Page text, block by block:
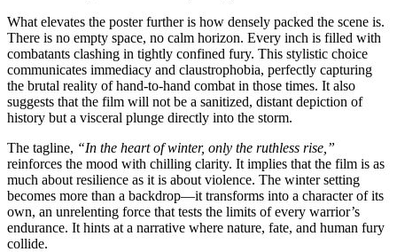
What elevates the poster further is how densely packed the scene is.
There is no empty space, no calm horizon. Every inch is filled with
combatants clashing in tightly confined fury. This stylistic choice
communicates immediacy and claustrophobia, perfectly capturing
the brutal reality of hand-to-hand combat in those times. It also
suggests that the film will not be a sanitized, distant depiction of
history but a visceral plunge directly into the storm.
The tagline, “In the heart of winter, only the ruthless rise,”
reinforces the mood with chilling clarity. It implies that the film is as
much about resilience as it is about violence. The winter setting
becomes more than a backdrop—it transforms into a character of its
own, an unrelenting force that tests the limits of every warrior’s
endurance. It hints at a narrative where nature, fate, and human fury
collide.